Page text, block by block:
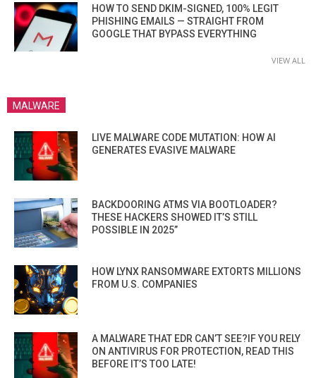
HOW TO SEND DKIM-SIGNED, 100% LEGIT
PHISHING EMAILS — STRAIGHT FROM
GOOGLE THAT BYPASS EVERYTHING
VIEW ALL
MALWARE
LIVE MALWARE CODE MUTATION: HOW AI
GENERATES EVASIVE MALWARE
BACKDOORING ATMS VIA BOOTLOADER?
THESE HACKERS SHOWED IT’S STILL
POSSIBLE IN 2025”
HOW LYNX RANSOMWARE EXTORTS MILLIONS
FROM U.S. COMPANIES
A MALWARE THAT EDR CAN’T SEE?IF YOU RELY
ON ANTIVIRUS FOR PROTECTION, READ THIS
BEFORE IT’S TOO LATE!